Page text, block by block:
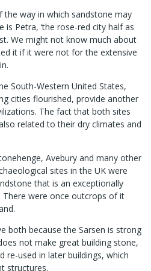
way in which sandstone may
is Petra, ‘the rose-red city half as
We might not know much about
it if it were not for the extensive
South-Western United States,
cities flourished, provide another
The fact that both sites
related to their dry climates and
Avebury and many other
sites in the UK were
that is an exceptionally
were once outcrops of it
both because the Sarsen is strong
not make great building stone,
re-used in later buildings, which
structures.